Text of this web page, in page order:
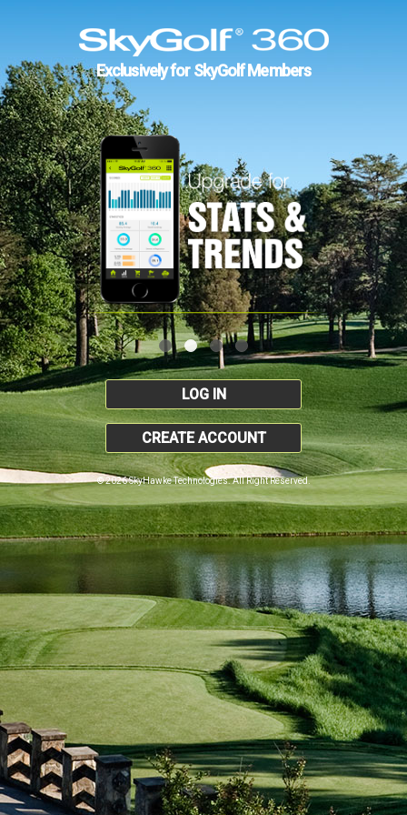
Exclusively for SkyGolf Members
LOG IN
CREATE ACCOUNT
© 2026 SkyHawke Technologies. All Right Reserved.